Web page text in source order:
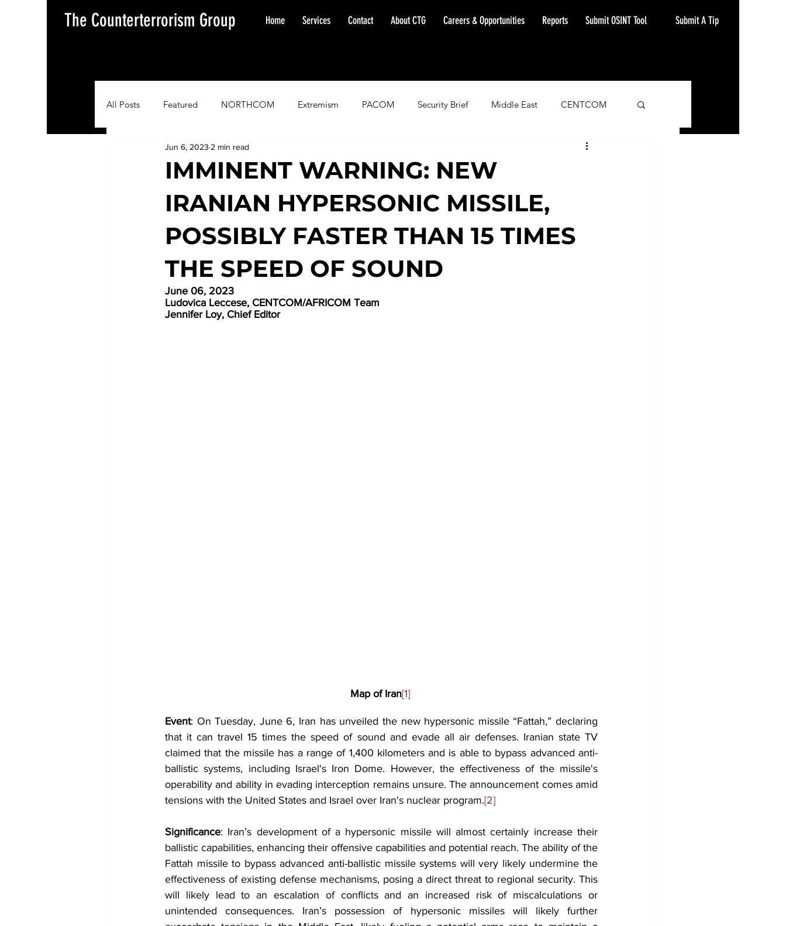
The Counterterrorism Group Home Services Contact About CTG Careers & Opportunities Reports Submit OSINT Tool Submit A Tip
All Posts Featured NORTHCOM Extremism PACOM Security Brief Middle East CENTCOM
AFRICOM EUCOM
Situation Update Report
IMMINENT WARNING: NEW
IRANIAN HYPERSONIC MISSILE,
POSSIBLY FASTER THAN 15 TIMES
THE SPEED OF SOUND
Jun 6, 2023 2 min read
June 06, 2023
Ludovica Leccese, CENTCOM/AFRICOM Team
Jennifer Loy, Chief Editor
Map of Iran[1]
Event: On Tuesday, June 6, Iran has unveiled the new hypersonic missile “Fattah,” declaring
that it can travel 15 times the speed of sound and evade all air defenses. Iranian state TV
claimed that the missile has a range of 1,400 kilometers and is able to bypass advanced anti-
ballistic systems, including Israel's Iron Dome. However, the effectiveness of the missile's
operability and ability in evading interception remains unsure. The announcement comes amid
tensions with the United States and Israel over Iran's nuclear program.[2]
Significance: Iran’s development of a hypersonic missile will almost certainly increase their
ballistic capabilities, enhancing their offensive capabilities and potential reach. The ability of the
Fattah missile to bypass advanced anti-ballistic missile systems will very likely undermine the
effectiveness of existing defense mechanisms, posing a direct threat to regional security. This
will likely lead to an escalation of conflicts and an increased risk of miscalculations or
unintended consequences. Iran’s possession of hypersonic missiles will likely further